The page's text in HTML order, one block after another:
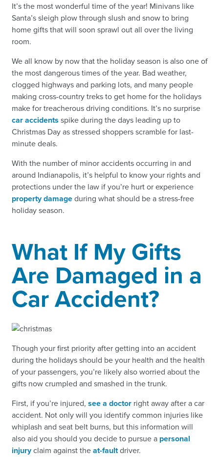
It’s the most wonderful time of the year! Minivans like
Santa’s sleigh plow through slush and snow to bring
home gifts that will soon sprawl out all over the living
room.
We all know by now that the holiday season is also one of
the most dangerous times of the year. Bad weather,
clogged highways and parking lots, and many people
making cross-country treks to get home for the holidays
make for treacherous driving conditions. It’s no surprise
car accidents spike during the days leading up to
Christmas Day as stressed shoppers scramble for last-
minute deals.
With the number of minor accidents occurring in and
around Indianapolis, it’s helpful to know your rights and
protections under the law if you’re hurt or experience
property damageduring what should be a stress-free
holiday season.
What If My Gifts
Are Damaged in a
Car Accident?
Though your first priority after getting into an accident
during the holidays should be your health and the health
of your passengers, you’re likely also worried about the
gifts now crumpled and smashed in the trunk.
First, if you’re injured, see a doctor right away after a car
accident. Not only will you identify common injuries like
whiplash and seat belt burns, but this information will
also aid you should you decide to pursue a personal
injuryclaim against theat-faultdriver.